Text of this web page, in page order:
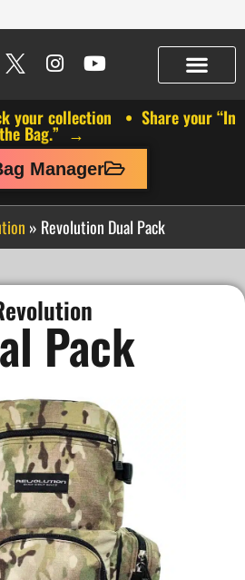
your collection • Share your “In
the Bag.” →
Manager
» Revolution Dual Pack
Pack